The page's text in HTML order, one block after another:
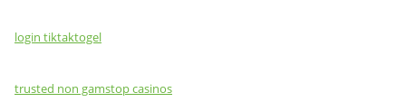
login tiktaktogel
trusted non gamstop casinos